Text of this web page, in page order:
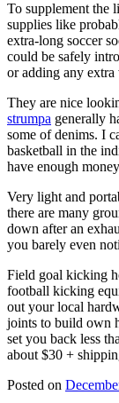
To supplement the
supplies like
extra-long soccer
could be safely
or adding any extra
They are nice
strumpa generally
some of denims. I
basketball in the
have enough
Very light and
there are many
down after an
you barely even
Field goal kicking
football kicking
out your local
joints to build own
set you back less
about $30 +
Posted on